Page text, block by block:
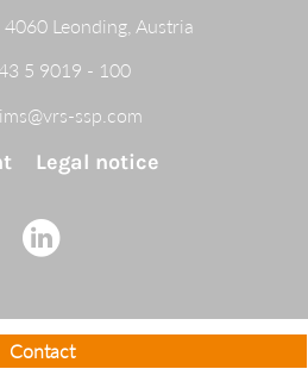
Contact
Leonding, Austria
5 9019 - 100
ssp.com
Legal notice